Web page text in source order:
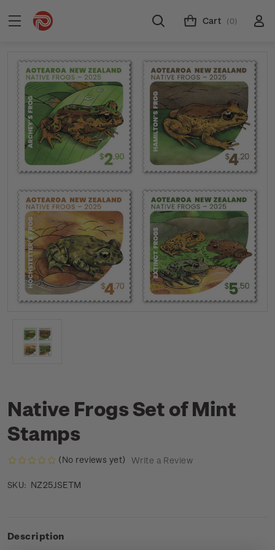
Cart (0)
Native Frogs Set of Mint
Stamps
(No reviews yet) Write a Review
SKU: NZ25JSETM
Description